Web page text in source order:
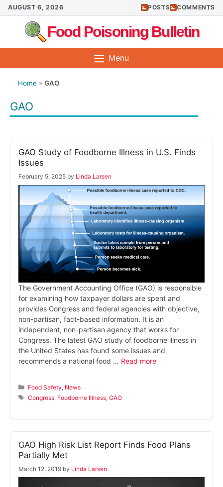
Skip
to
content
AUGUST 6, 2026 POSTS COMMENTS
Food Poisoning Bulletin
Menu
Home » GAO
GAO
GAO Study of Foodborne Illness in U.S. Finds
Issues
February 5, 2025 by Linda Larsen
The Government Accounting Office (GAO) is responsible
for examining how taxpayer dollars are spent and
provides Congress and federal agencies with objective,
non-partisan, fact-based information. It is an
independent, non-partisan agency that works for
Congress. The latest GAO study of foodborne illness in
the United States has found some issues and
recommends a national food … Read more
Categories
Food Safety News
Tags
Congress Foodborne Illness ,GAO
GAO High Risk List Report Finds Food Plans
Partially Met
March 12, 2019 by Linda Larsen